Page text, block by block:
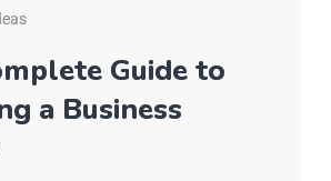
Guide to
a Business